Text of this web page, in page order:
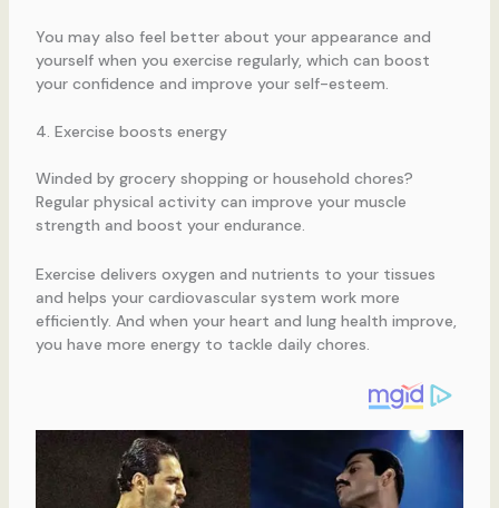
You may also feel better about your appearance and
yourself when you exercise regularly, which can boost
your confidence and improve your self-esteem.
4. Exercise boosts energy
Winded by grocery shopping or household chores?
Regular physical activity can improve your muscle
strength and boost your endurance.
Exercise delivers oxygen and nutrients to your tissues
and helps your cardiovascular system work more
efficiently. And when your heart and lung health improve,
you have more energy to tackle daily chores.